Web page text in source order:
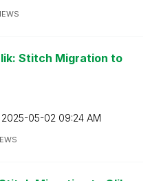
Stitch Migration to
‎2025-05-02 09:24 AM